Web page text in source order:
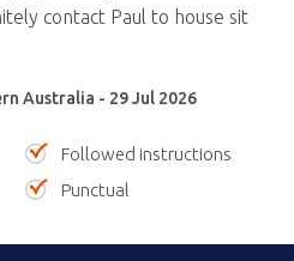
contact Paul to house sit
Australia - 29 Jul 2026
Followed instructions
Punctual